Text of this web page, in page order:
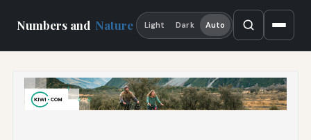
Numbers and Nature Light Dark Auto